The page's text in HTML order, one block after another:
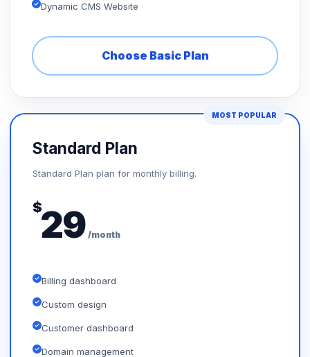
Dynamic CMS Website
Choose Basic Plan
MOST POPULAR
Standard Plan
Standard Plan plan for monthly billing.
$29 /month
Billing dashboard
Custom design
Customer dashboard
Domain management